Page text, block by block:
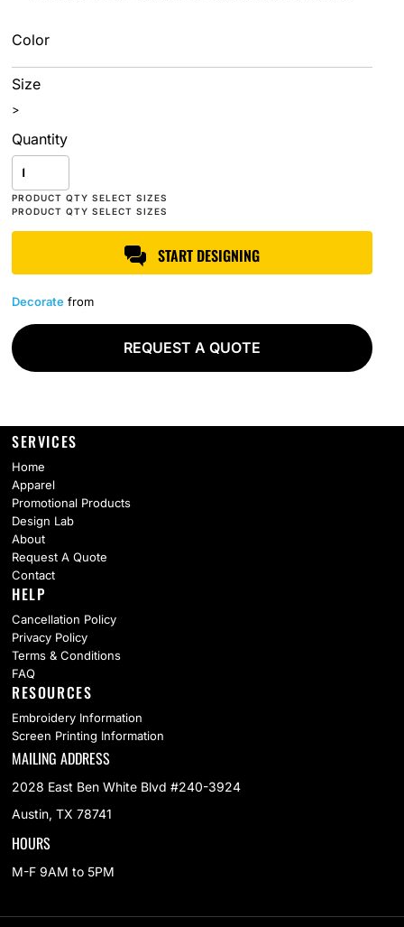
Color
Size
>
Quantity
START DESIGNING
Decorate from
REQUEST A QUOTE
SERVICES
Home
Apparel
Promotional Products
Design Lab
About
Request A Quote
Contact
HELP
Cancellation Policy
Privacy Policy
Terms & Conditions
FAQ
RESOURCES
Embroidery Information
Screen Printing Information
MAILING ADDRESS
2028 East Ben White Blvd #240-3924
Austin, TX 78741
HOURS
M-F 9AM to 5PM